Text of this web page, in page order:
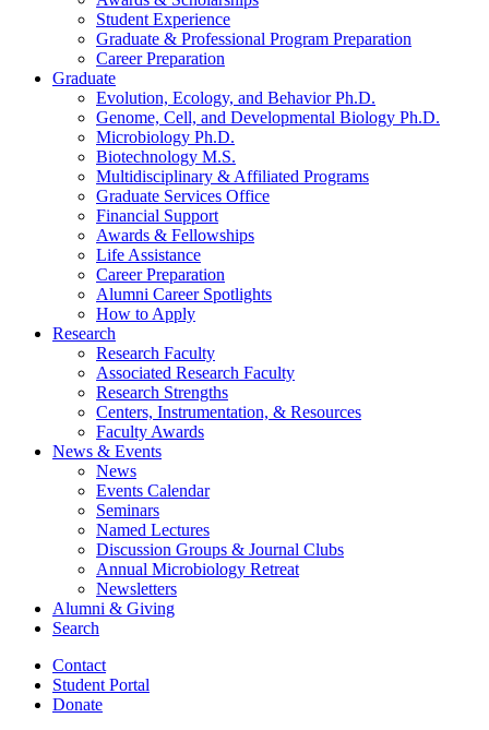
Student Experience
Graduate & Professional Program Preparation
Career Preparation
Graduate
Evolution, Ecology, and Behavior Ph.D.
Genome, Cell, and Developmental Biology Ph.D.
Microbiology Ph.D.
Biotechnology M.S.
Multidisciplinary & Affiliated Programs
Graduate Services Office
Financial Support
Awards & Fellowships
Life Assistance
Career Preparation
Alumni Career Spotlights
How to Apply
Research
Research Faculty
Associated Research Faculty
Research Strengths
Centers, Instrumentation, & Resources
Faculty Awards
News & Events
News
Events Calendar
Seminars
Named Lectures
Discussion Groups & Journal Clubs
Annual Microbiology Retreat
Newsletters
Alumni & Giving
Search
Contact
Student Portal
Donate